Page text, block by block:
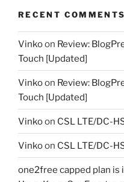
RECENT COMMENTS
Vinkoon Review:
Touch [Updated]
Vinkoon Review:
Touch [Updated]
Vinkoon CSL LTE/DC-
Vinkoon CSL LTE/DC-
one2free capped plan